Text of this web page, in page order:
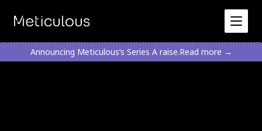
Announcing Meticulous’s Series A raise.Read more →